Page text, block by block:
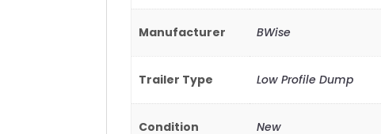
Manufacturer BWise
Trailer Type Low Profile Dump
Condition New